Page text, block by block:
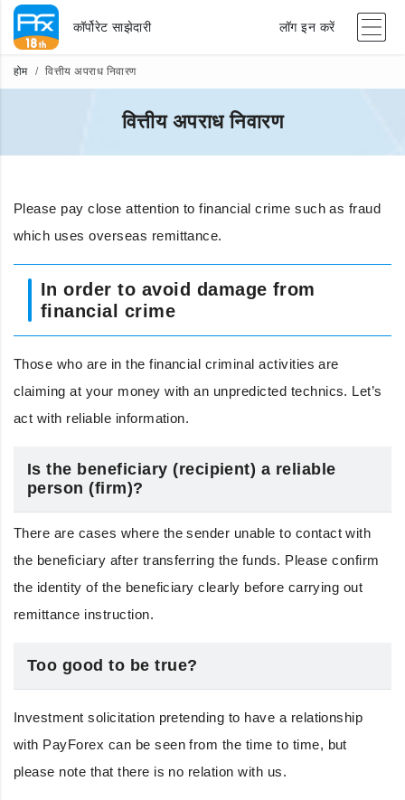
कॉर्पोरेट साझेदारी लॉग इन करें
होम वित्तीय अपराध निवारण
वित्तीय अपराध निवारण
Please pay close attention to financial crime such as fraud
which uses overseas remittance.
In order to avoid damage from
financial crime
Those who are in the financial criminal activities are
claiming at your money with an unpredicted technics. Let’s
act with reliable information.
Is the beneficiary (recipient) a reliable
person (firm)?
There are cases where the sender unable to contact with
the beneficiary after transferring the funds. Please confirm
the identity of the beneficiary clearly before carrying out
remittance instruction.
Too good to be true?
Investment solicitation pretending to have a relationship
with PayForex can be seen from the time to time, but
please note that there is no relation with us.